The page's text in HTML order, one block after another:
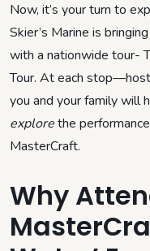
Now, it’s your turn to
Skier’s Marine is
with a nationwide tour-
Tour. At each
you and your family will
explorethe
MasterCraft.
Why